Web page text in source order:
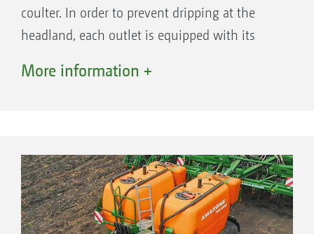
coulter. In order to prevent dripping at the
headland, each outlet is equipped with its
appropriate metering disc depending on the
Profitable results in practice
Application results from (season 2018) in
Russia show the difference. The plant
More information +